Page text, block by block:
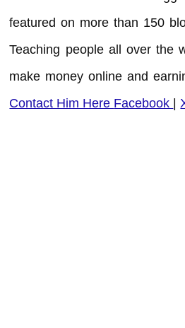
featured on more than 150
Teaching people all over the
make money online and
Contact Him Here Facebook |